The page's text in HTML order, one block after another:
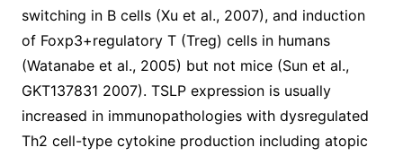
switching in B cells (Xu et al., 2007), and induction
of Foxp3+regulatory T (Treg) cells in humans
(Watanabe et al., 2005) but not mice (Sun et al.,
GKT137831 2007). TSLP expression is usually
increased in immunopathologies with dysregulated
Th2 cell-type cytokine production including atopic